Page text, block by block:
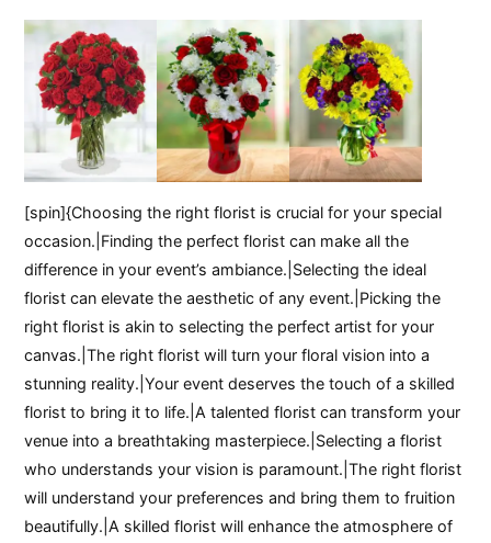
[spin]{Choosing the right florist is crucial for your special
occasion.|Finding the perfect florist can make all the
difference in your event’s ambiance.|Selecting the ideal
florist can elevate the aesthetic of any event.|Picking the
right florist is akin to selecting the perfect artist for your
canvas.|The right florist will turn your floral vision into a
stunning reality.|Your event deserves the touch of a skilled
florist to bring it to life.|A talented florist can transform your
venue into a breathtaking masterpiece.|Selecting a florist
who understands your vision is paramount.|The right florist
will understand your preferences and bring them to fruition
beautifully.|A skilled florist will enhance the atmosphere of